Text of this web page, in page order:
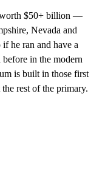
worth $50+ billion —
Nevada and
he ran and have a
in the modern
is built in those first
rest of the primary.